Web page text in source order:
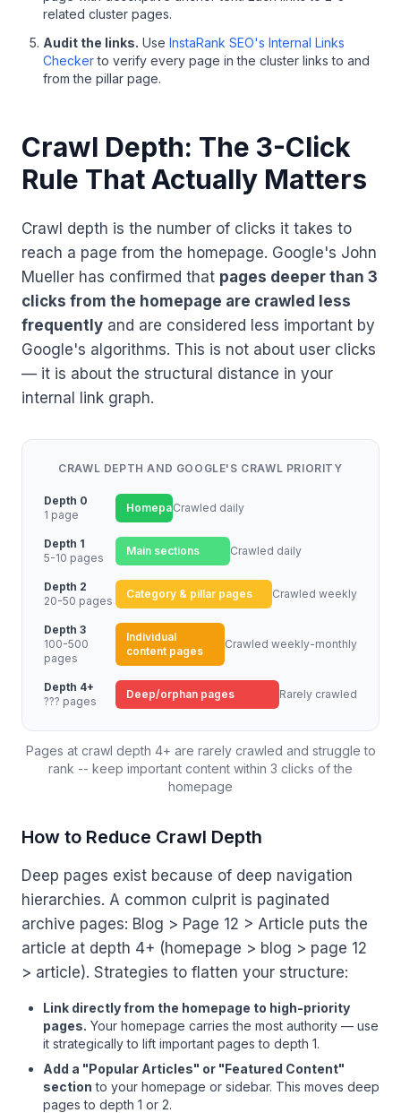
related cluster pages.
Audit the links. Use InstaRank SEO's Internal Links
Checkerto verify every page in the cluster links to and
from the pillar page.
Crawl Depth: The 3-Click
Rule That Actually Matters
Crawl depth is the number of clicks it takes to
reach a page from the homepage. Google's John
Mueller has confirmed that pages deeper than 3
clicks from the homepage are crawled less
frequently and are considered less important by
Google's algorithms. This is not about user clicks
— it is about the structural distance in your
internal link graph.
CRAWL DEPTH AND GOOGLE'S CRAWL PRIORITY
Depth 0
1 page
HomepageCrawled daily
Depth 1
5-10 pages
Main sections Crawled daily
Depth 2
20-50 pages
Category & pillar pages Crawled weekly
Depth 3
100-500
pages
Individual
content pages
Crawled weekly-monthly
Depth 4+
??? pages
Deep/orphan pages Rarely crawled
Pages at crawl depth 4+ are rarely crawled and struggle to
rank -- keep important content within 3 clicks of the
homepage
How to Reduce Crawl Depth
Deep pages exist because of deep navigation
hierarchies. A common culprit is paginated
archive pages: Blog > Page 12 > Article puts the
article at depth 4+ (homepage > blog > page 12
> article). Strategies to flatten your structure:
Link directly from the homepage to high-priority
pages. Your homepage carries the most authority — use
it strategically to lift important pages to depth 1.
Add a "Popular Articles" or "Featured Content"
section to your homepage or sidebar. This moves deep
pages to depth 1 or 2.